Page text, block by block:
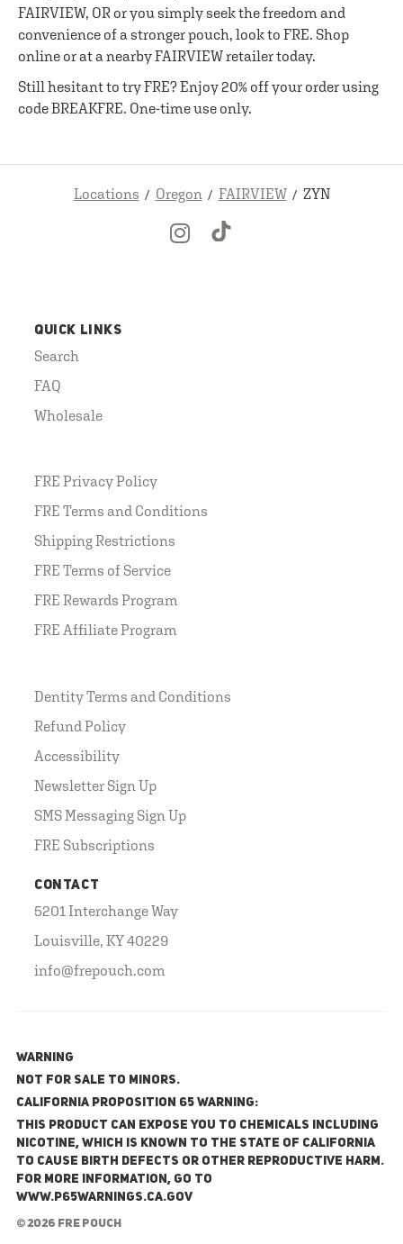
FAIRVIEW, OR or you simply seek the freedom and
convenience of a stronger pouch, look to FRE. Shop
online or at a nearby FAIRVIEW retailer today.
Still hesitant to try FRE? Enjoy 20% off your order using
code BREAKFRE. One-time use only.
Locations Oregon FAIRVIEW ZYN
QUICK LINKS
Search
FAQ
Wholesale
FRE Privacy Policy
FRE Terms and Conditions
Shipping Restrictions
FRE Terms of Service
FRE Rewards Program
FRE Affiliate Program
Dentity Terms and Conditions
Refund Policy
Accessibility
Newsletter Sign Up
SMS Messaging Sign Up
FRE Subscriptions
CONTACT
5201 Interchange Way
Louisville, KY 40229
info@frepouch.com
WARNING
NOT FOR SALE TO MINORS.
California Proposition 65 Warning:
This product can expose you to chemicals including
nicotine, which is known to the State of California
to cause birth defects or other reproductive harm.
For more information, go to
www.P65Warnings.ca.gov
© 2026 FRE Pouch